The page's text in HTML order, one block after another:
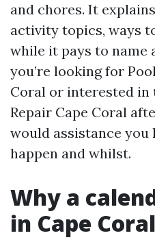
and chores. It
activity topics, ways
while it pays to name
you’re looking for
Coral or interested in
Repair Cape Coral
would assistance you
happen and whilst.
Why a
in Cape